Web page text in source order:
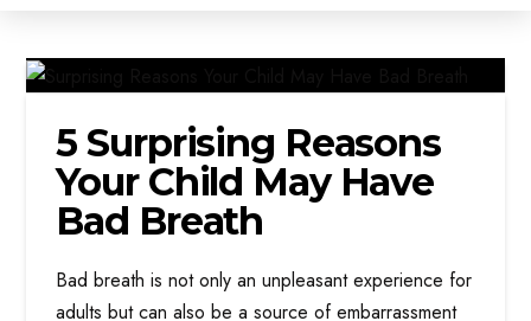
5 Surprising Reasons
Your Child May Have
Bad Breath
Bad breath is not only an unpleasant experience for
adults but can also be a source of embarrassment